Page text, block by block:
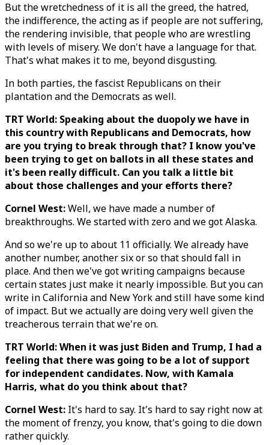
But the wretchedness of it is all the greed, the hatred,
the indifference, the acting as if people are not suffering,
the rendering invisible, that people who are wrestling
with levels of misery. We don't have a language for that.
That's what makes it to me, beyond disgusting.
In both parties, the fascist Republicans on their
plantation and the Democrats as well.
TRT World: Speaking about the duopoly we have in
this country with Republicans and Democrats, how
are you trying to break through that? I know you've
been trying to get on ballots in all these states and
it's been really difficult. Can you talk a little bit
about those challenges and your efforts there?
Cornel West:Well, we have made a number of
breakthroughs. We started with zero and we got Alaska.
And so we're up to about 11 officially. We already have
another number, another six or so that should fall in
place. And then we've got writing campaigns because
certain states just make it nearly impossible. But you can
write in California and New York and still have some kind
of impact. But we actually are doing very well given the
treacherous terrain that we're on.
TRT World: When it was just Biden and Trump, I had a
feeling that there was going to be a lot of support
for independent candidates. Now, with Kamala
Harris, what do you think about that?
Cornel West: It's hard to say. It's hard to say right now at
the moment of frenzy, you know, that's going to die down
rather quickly.